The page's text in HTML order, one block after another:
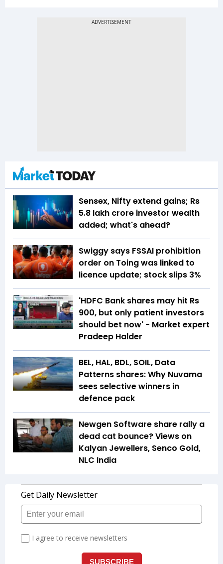
Sensex, Nifty extend gains; Rs
5.8 lakh crore investor wealth
added; what's ahead?
Swiggy says FSSAI prohibition
order on Toing was linked to
licence update; stock slips 3%
'HDFC Bank shares may hit Rs
900, but only patient investors
should bet now' - Market expert
Pradeep Halder
BEL, HAL, BDL, SOIL, Data
Patterns shares: Why Nuvama
sees selective winners in
defence pack
Newgen Software share rally a
dead cat bounce? Views on
Kalyan Jewellers, Senco Gold,
NLC India